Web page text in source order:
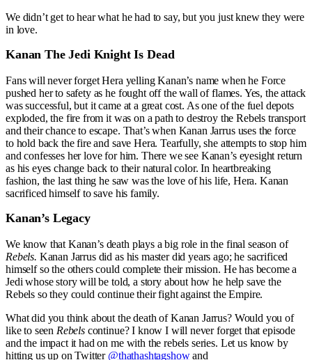
We didn’t get to hear what he had to say, but you just knew they were
in love.
Kanan The Jedi Knight Is Dead
Fans will never forget Hera yelling Kanan’s name when he Force
pushed her to safety as he fought off the wall of flames. Yes, the attack
was successful, but it came at a great cost. As one of the fuel depots
exploded, the fire from it was on a path to destroy the Rebels transport
and their chance to escape. That’s when Kanan Jarrus uses the force
to hold back the fire and save Hera. Tearfully, she attempts to stop him
and confesses her love for him. There we see Kanan’s eyesight return
as his eyes change back to their natural color. In heartbreaking
fashion, the last thing he saw was the love of his life, Hera. Kanan
sacrificed himself to save his family.
Kanan’s Legacy
We know that Kanan’s death plays a big role in the final season of
Rebels. Kanan Jarrus did as his master did years ago; he sacrificed
himself so the others could complete their mission. He has become a
Jedi whose story will be told, a story about how he help save the
Rebels so they could continue their fight against the Empire.
What did you think about the death of Kanan Jarrus? Would you of
like to seen Rebels continue? I know I will never forget that episode
and the impact it had on me with the rebels series. Let us know by
hitting us up on Twitter @thathashtagshowand